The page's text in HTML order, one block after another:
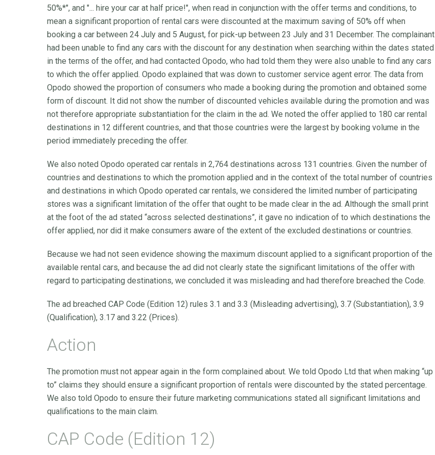
50%*", and "... hire your car at half price!", when read in conjunction with the offer terms and conditions, to
mean a significant proportion of rental cars were discounted at the maximum saving of 50% off when
booking a car between 24 July and 5 August, for pick-up between 23 July and 31 December. The complainant
had been unable to find any cars with the discount for any destination when searching within the dates stated
in the terms of the offer, and had contacted Opodo, who had told them they were also unable to find any cars
to which the offer applied. Opodo explained that was down to customer service agent error. The data from
Opodo showed the proportion of consumers who made a booking during the promotion and obtained some
form of discount. It did not show the number of discounted vehicles available during the promotion and was
not therefore appropriate substantiation for the claim in the ad. We noted the offer applied to 180 car rental
destinations in 12 different countries, and that those countries were the largest by booking volume in the
period immediately preceding the offer.
We also noted Opodo operated car rentals in 2,764 destinations across 131 countries. Given the number of
countries and destinations to which the promotion applied and in the context of the total number of countries
and destinations in which Opodo operated car rentals, we considered the limited number of participating
stores was a significant limitation of the offer that ought to be made clear in the ad. Although the small print
at the foot of the ad stated “across selected destinations”, it gave no indication of to which destinations the
offer applied, nor did it make consumers aware of the extent of the excluded destinations or countries.
Because we had not seen evidence showing the maximum discount applied to a significant proportion of the
available rental cars, and because the ad did not clearly state the significant limitations of the offer with
regard to participating destinations, we concluded it was misleading and had therefore breached the Code.
The ad breached CAP Code (Edition 12) rules 3.1 and 3.3 (Misleading advertising), 3.7 (Substantiation), 3.9
(Qualification), 3.17 and 3.22 (Prices).
Action
The promotion must not appear again in the form complained about. We told Opodo Ltd that when making “up
to” claims they should ensure a significant proportion of rentals were discounted by the stated percentage.
We also told Opodo to ensure their future marketing communications stated all significant limitations and
qualifications to the main claim.
CAP Code (Edition 12)